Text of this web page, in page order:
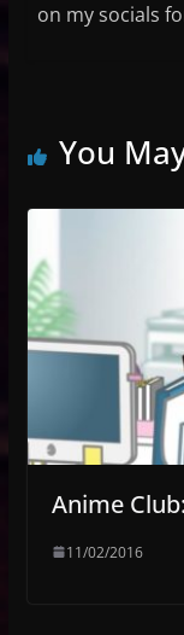
on my socials
You
Anime
11/02/2016